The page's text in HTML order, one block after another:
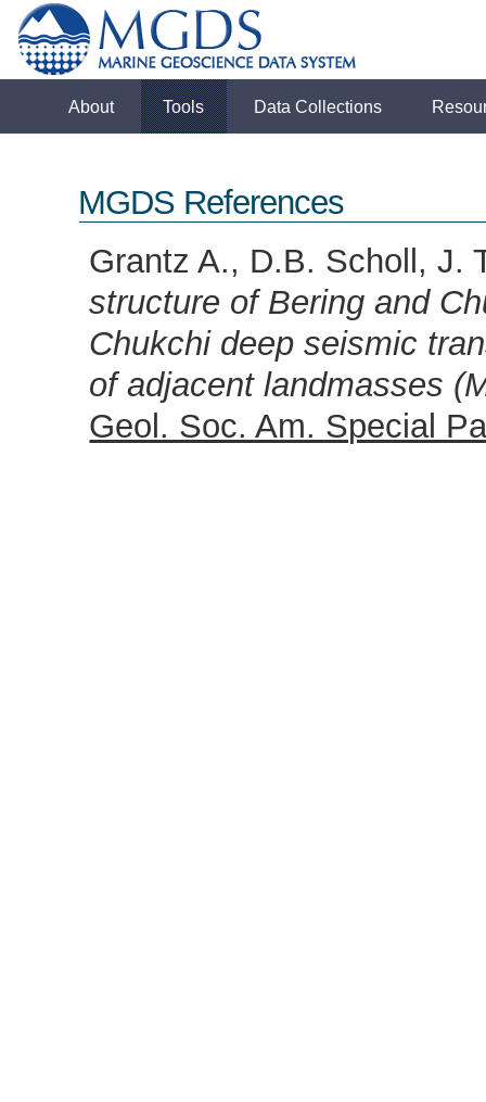
About Tools Data Collections
MGDS References
Grantz A., D.B. Scholl, J.
structure of Bering and
Chukchi deep seismic
of adjacent landmasses
Geol. Soc. Am. Special